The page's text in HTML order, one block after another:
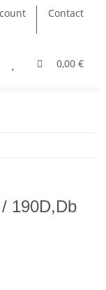
Contact
0,00 €
190D,Db